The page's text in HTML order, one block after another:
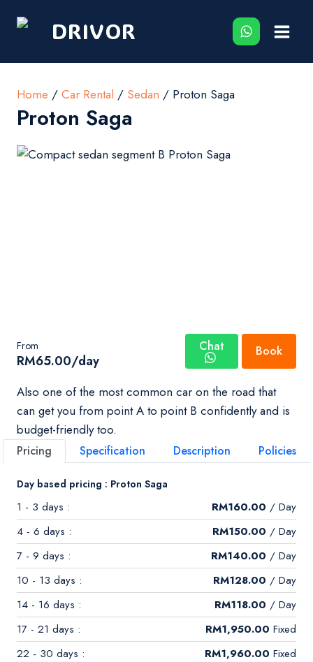
DRIVOR
Home / Car Rental / Sedan / Proton Saga
Proton Saga
From
RM65.00/day
Chat Book
Also one of the most common car on the road that
can get you from point A to point B confidently and is
budget-friendly too.
Pricing Specification Description Policies
Day based pricing : Proton Saga
1 - 3 days : RM160.00 / Day
4 - 6 days :
RM150.00 / Day
7 - 9 days :
RM140.00 / Day
10 - 13 days :
RM128.00 / Day
14 - 16 days :
RM118.00 / Day
17 - 21 days :
RM1,950.00 Fixed
22 - 30 days :
RM1,960.00 Fixed